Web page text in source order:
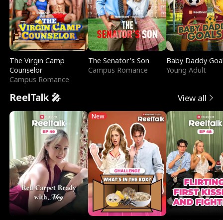
The Virgin Camp
Counselor
Campus Romance
The Senator's Son
Campus Romance
Baby Daddy
Young Adult
ReelTalk 🎤 View all
New